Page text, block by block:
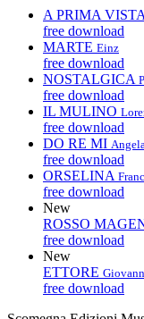
A PRIMA VISTA
free download
MARTE Einz
free download
NOSTALGICA
free download
IL MULINO
free download
DO RE MI
free download
ORSELINA
free download
New
ROSSO
free download
New
ETTORE
free download